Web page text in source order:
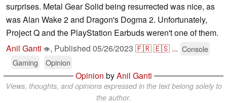
surprises. Metal Gear Solid being resurrected was nice, as
was Alan Wake 2 and Dragon's Dogma 2. Unfortunately,
Project Q and the PlayStation Earbuds weren't one of them.
Anil Ganti 👁, Published 05/26/2023 🇫🇷🇪🇸 ... Console
Gaming
Opinion
Opinion byAnil Ganti
Views, thoughts, and opinions expressed in the text belong solely to
the author.